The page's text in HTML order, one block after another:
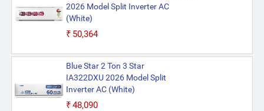
2026 Model Split Inverter AC
(White)
₹50,364
Blue Star 2 Ton 3 Star
IA322DXU 2026 Model Split
Inverter AC (White)
₹48,090